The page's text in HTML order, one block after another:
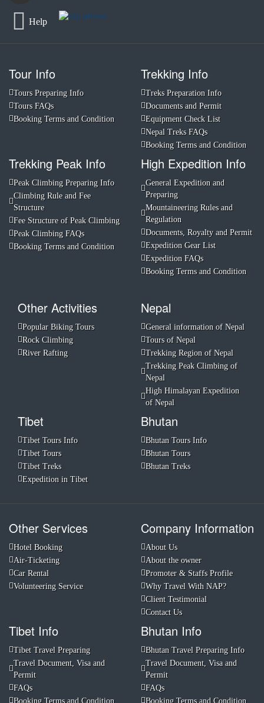
Help
Tour Info
Tours Preparing Info
Tours FAQs
Booking Terms and Condition
Trekking Info
Treks Preparation Info
Documents and Permit
Equipment Check List
Nepal Treks FAQs
Booking Terms and Condition
Trekking Peak Info
Peak Climbing Preparing Info
Climbing Rule and Fee
Structure
Fee Structure of Peak Climbing
Peak Climbing FAQs
Booking Terms and Condition
High Expedition Info
General Expedition and
Preparing
Mountaineering Rules and
Regulation
Documents, Royalty and Permit
Expedition Gear List
Expedition FAQs
Booking Terms and Condition
Other Activities
Popular Biking Tours
Rock Climbing
River Rafting
Nepal
General information of Nepal
Tours of Nepal
Trekking Region of Nepal
Trekking Peak Climbing of
Nepal
High Himalayan Expedition
of Nepal
Tibet
Tibet Tours Info
Tibet Tours
Tibet Treks
Expedition in Tibet
Bhutan
Bhutan Tours Info
Bhutan Tours
Bhutan Treks
Other Services
Hotel Booking
Air-Ticketing
Car Rental
Volunteering Service
Company Information
About Us
About the owner
Promoter & Staffs Profile
Why Travel With NAP?
Client Testimonial
Contact Us
Tibet Info
Tibet Travel Preparing
Travel Document, Visa and
Permit
FAQs
Booking Terms and Condition
Bhutan Info
Bhutan Travel Preparing Info
Travel Document, Visa and
Permit
FAQs
Booking Terms and Condition